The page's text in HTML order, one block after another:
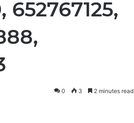
0 3 2 minutes read